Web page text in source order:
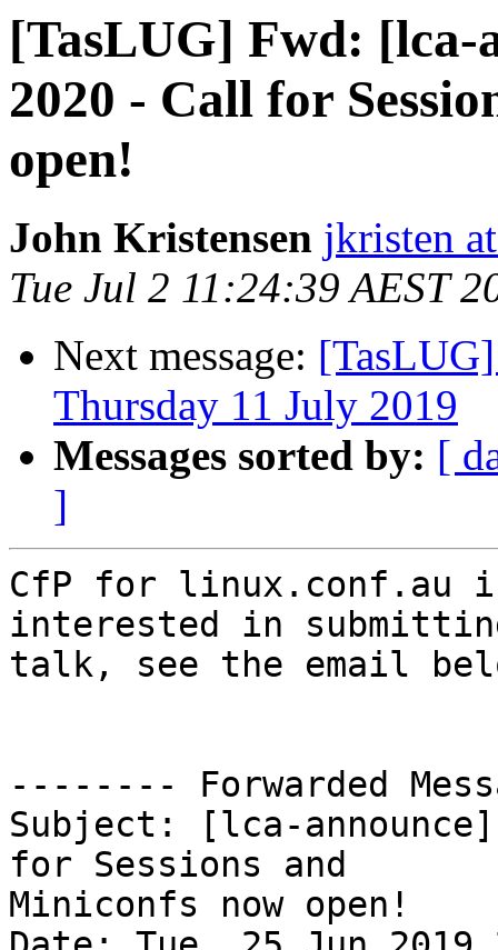
[TasLUG] Fwd: [lca-
2020 - Call for
open!
John Kristensen jkristen
Tue Jul 2 11:24:39 AEST
Next message:
Thursday 11 July 2019
Messages sorted by: [
]
CfP for linux.conf.au
interested in
talk, see the email
-------- Forwarded
Subject: [lca-
for Sessions and
Miniconfs now open!